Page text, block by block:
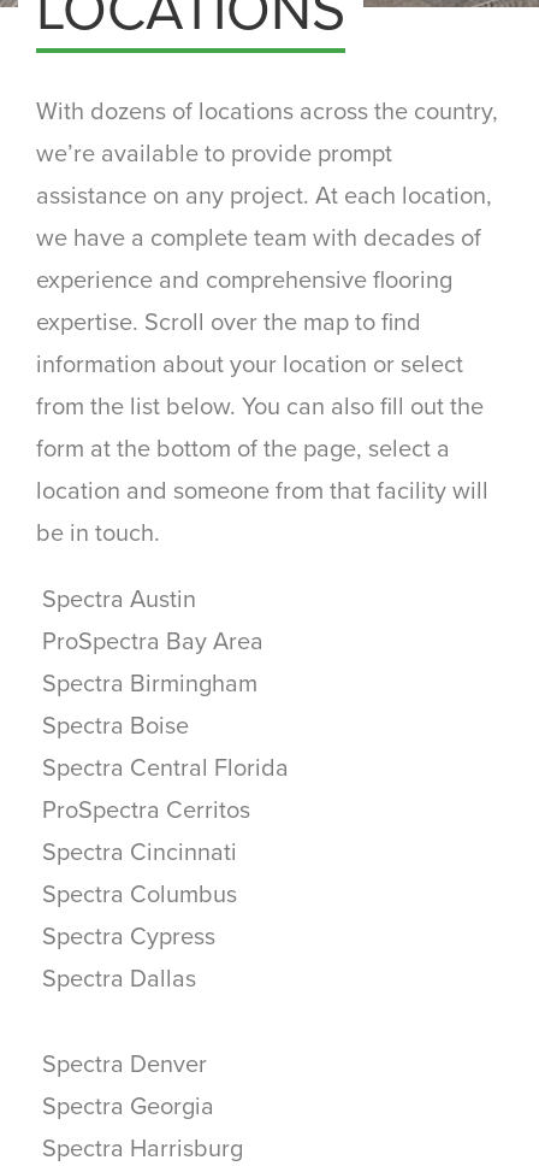
With dozens of locations across the country,
we’re available to provide prompt
assistance on any project. At each location,
we have a complete team with decades of
experience and comprehensive flooring
expertise. Scroll over the map to find
information about your location or select
from the list below. You can also fill out the
form at the bottom of the page, select a
location and someone from that facility will
be in touch.
Spectra Austin
ProSpectra Bay Area
Spectra Birmingham
Spectra Boise
Spectra Central Florida
ProSpectra Cerritos
Spectra Cincinnati
Spectra Columbus
Spectra Cypress
Spectra Dallas
Spectra Denver
Spectra Georgia
Spectra Harrisburg